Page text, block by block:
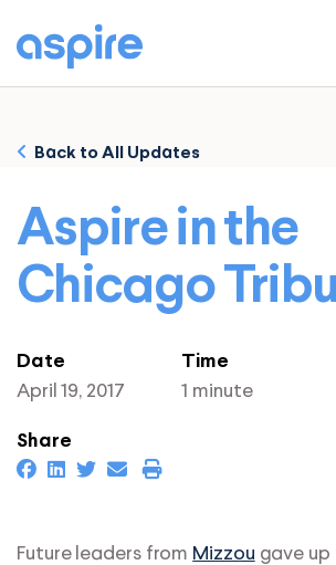
Back to All Updates
Aspire in the
Chicago
Date
April 19, 2017
Time
1 minute
Share
Future leaders from Mizzou gave up